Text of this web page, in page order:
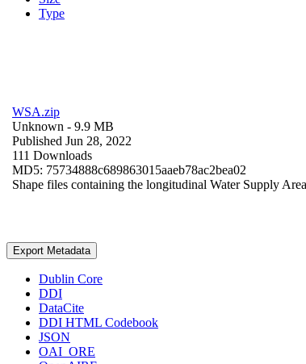
Type
WSA.zip
Unknown - 9.9 MB
Published Jun 28, 2022
111 Downloads
MD5: 75734888c689863015aaeb78ac2bea02
Shape files containing the longitudinal Water Supply
Export Metadata
Dublin Core
DDI
DataCite
DDI HTML Codebook
JSON
OAI_ORE